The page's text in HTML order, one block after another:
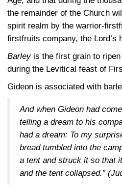
the remainder of the Church
spirit realm by the warrior-
firstfruits company, the Lord’s
Barleyis the first grain to ripen
during the Levitical feast of
Gideon is associated with
And when Gideon had
telling a dream to his
had a dream: To my
bread tumbled into the
a tent and struck it so that
and the tent collapsed.”